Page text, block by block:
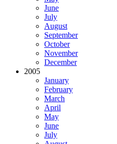
June
July
August
September
October
November
December
2005
January
February
March
April
May
June
July